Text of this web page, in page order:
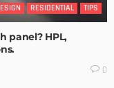
RESIDENTIAL TIPS
panel? HPL,
0